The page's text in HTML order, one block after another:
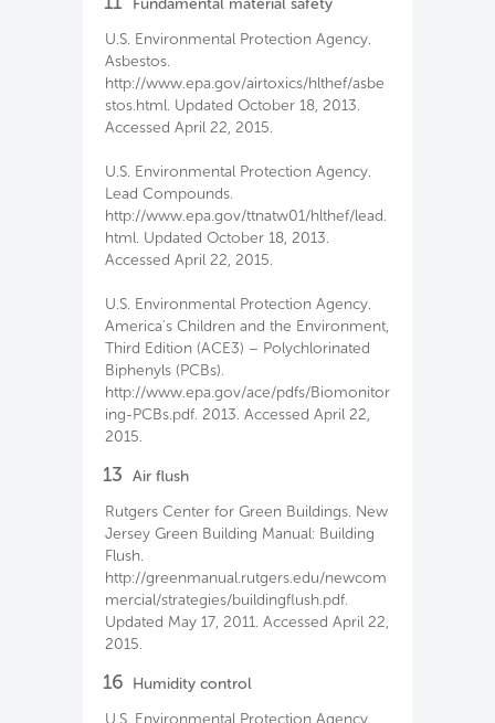
Fundamental material safety
U.S. Environmental Protection Agency.
Asbestos.
http://www.epa.gov/airtoxics/hlthef/asbe
stos.html. Updated October 18, 2013.
Accessed April 22, 2015.
U.S. Environmental Protection Agency.
Lead Compounds.
http://www.epa.gov/ttnatw01/hlthef/lead.
html. Updated October 18, 2013.
Accessed April 22, 2015.
U.S. Environmental Protection Agency.
America's Children and the Environment,
Third Edition (ACE3) – Polychlorinated
Biphenyls (PCBs).
http://www.epa.gov/ace/pdfs/Biomonitor
ing-PCBs.pdf. 2013. Accessed April 22,
2015.
13 Air flush
Rutgers Center for Green Buildings. New
Jersey Green Building Manual: Building
Flush.
http://greenmanual.rutgers.edu/newcom
mercial/strategies/buildingflush.pdf.
Updated May 17, 2011. Accessed April 22,
2015.
16 Humidity control
U.S. Environmental Protection Agency.